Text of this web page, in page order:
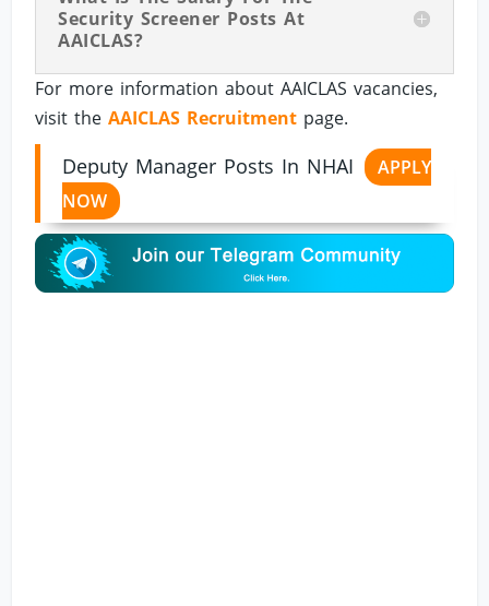
Security Screener Posts At
AAICLAS?
For more information about AAICLAS vacancies,
visit theAAICLAS Recruitment page.
Deputy Manager Posts In NHAI
APPLY
NOW